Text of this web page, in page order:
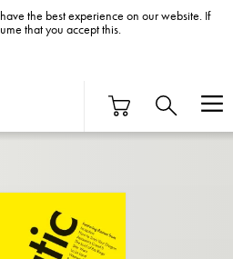
the best experience on our website. If
that you accept this.